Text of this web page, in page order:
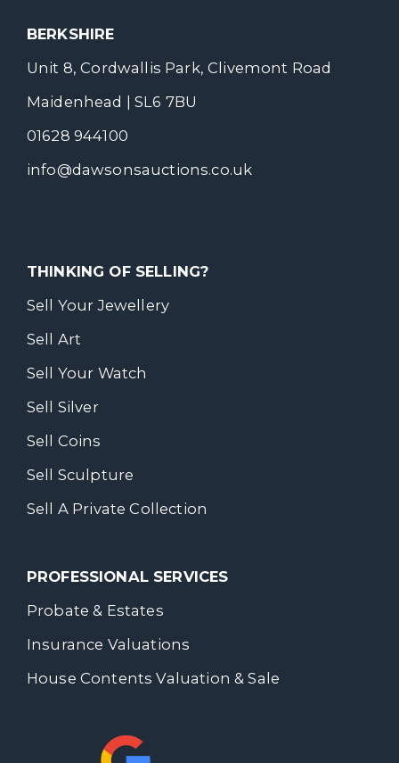
BERKSHIRE
Unit 8, Cordwallis Park, Clivemont Road
Maidenhead | SL6 7BU
01628 944100
info@dawsonsauctions.co.uk
THINKING OF SELLING?
Sell Your Jewellery
Sell Art
Sell Your Watch
Sell Silver
Sell Coins
Sell Sculpture
Sell A Private Collection
PROFESSIONAL SERVICES
Probate & Estates
Insurance Valuations
House Contents Valuation & Sale